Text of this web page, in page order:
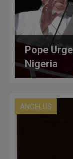
Pope
Nigeria
ANGELUS